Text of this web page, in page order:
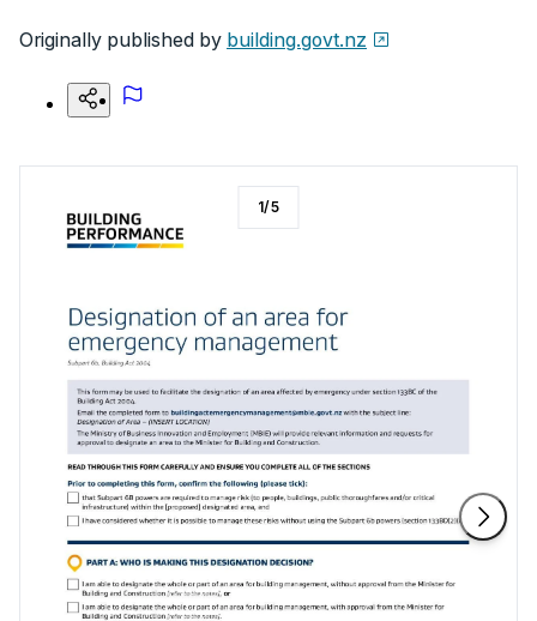
Originally published by building.govt.nz
1/5